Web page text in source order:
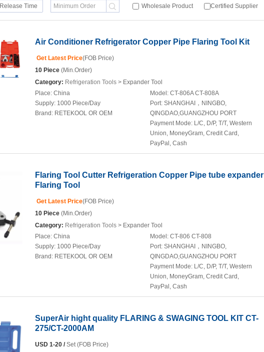
Release Time Wholesale Product Certified Supplier
Air Conditioner Refrigerator Copper Pipe Flaring Tool Kit
Get Latest Price(FOB Price)
10 Piece (Min.Order)
Category: Refrigeration Tools > Expander Tool
Place: China
Supply: 1000 Piece/Day
Brand: RETEKOOL OR OEM
Model: CT-806A CT-808A
Port: SHANGHAI，NINGBO,
QINGDAO,GUANGZHOU PORT
Payment Mode: L/C, D/P, T/T, Western
Union, MoneyGram, Credit Card,
PayPal, Cash
Flaring Tool Cutter Refrigeration Copper Pipe tube expander
Flaring Tool
Get Latest Price(FOB Price)
10 Piece (Min.Order)
Category: Refrigeration Tools > Expander Tool
Place: China
Supply: 1000 Piece/Day
Brand: RETEKOOL OR OEM
Model: CT-806 CT-808
Port: SHANGHAI，NINGBO,
QINGDAO,GUANGZHOU PORT
Payment Mode: L/C, D/P, T/T, Western
Union, MoneyGram, Credit Card,
PayPal, Cash
SuperAir hight quality FLARING & SWAGING TOOL KIT CT-
275/CT-2000AM
USD 1-20 /Set (FOB Price)